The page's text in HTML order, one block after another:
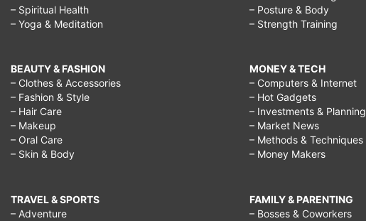
– Spiritual Health
– Yoga & Meditation
BEAUTY & FASHION
– Clothes & Accessories
– Fashion & Style
– Hair Care
– Makeup
– Oral Care
– Skin & Body
TRAVEL & SPORTS
– Adventure
– Posture & Body
– Strength Training
MONEY & TECH
– Computers & Internet
– Hot Gadgets
– Investments & Planning
– Market News
– Methods & Techniques
– Money Makers
FAMILY & PARENTING
– Bosses & Coworkers